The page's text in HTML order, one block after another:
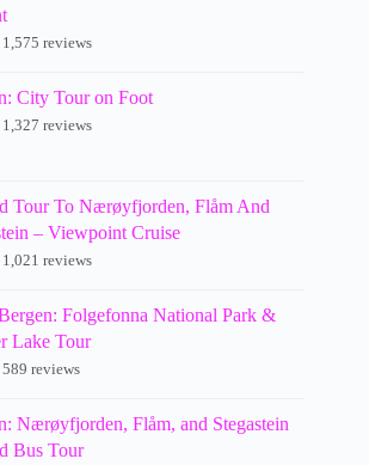
1,575 reviews
City Tour on Foot
1,327 reviews
Tour To Nærøyfjorden, Flåm And
– Viewpoint Cruise
1,021 reviews
Folgefonna National Park &
Lake Tour
589 reviews
Nærøyfjorden, Flåm, and Stegastein
Bus Tour